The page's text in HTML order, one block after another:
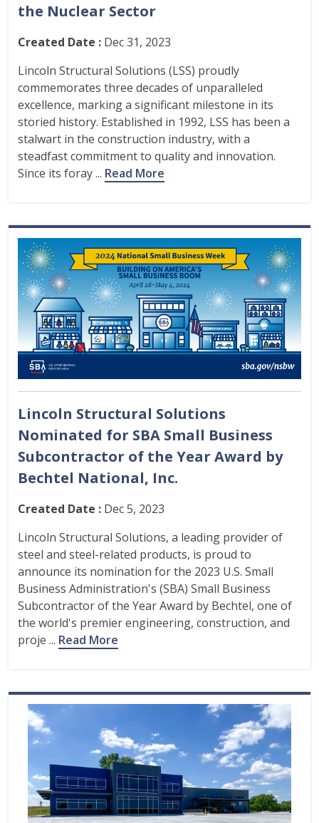
the Nuclear Sector
Created Date : Dec 31, 2023
Lincoln Structural Solutions (LSS) proudly
commemorates three decades of unparalleled
excellence, marking a significant milestone in its
storied history. Established in 1992, LSS has been a
stalwart in the construction industry, with a
steadfast commitment to quality and innovation.
Since its foray ... Read More
Lincoln Structural Solutions
Nominated for SBA Small Business
Subcontractor of the Year Award by
Bechtel National, Inc.
Created Date : Dec 5, 2023
Lincoln Structural Solutions, a leading provider of
steel and steel-related products, is proud to
announce its nomination for the 2023 U.S. Small
Business Administration's (SBA) Small Business
Subcontractor of the Year Award by Bechtel, one of
the world's premier engineering, construction, and
proje ... Read More